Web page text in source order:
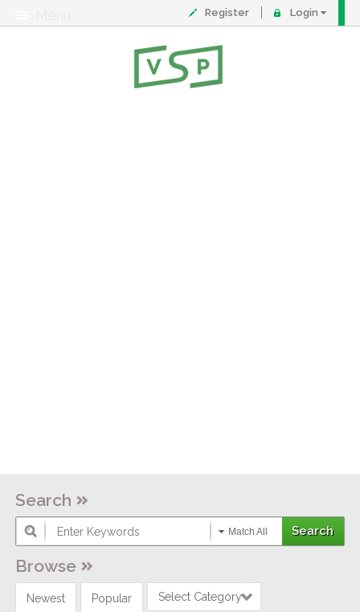
Register Login
Search
Match All
Browse
Newest Popular Select Category